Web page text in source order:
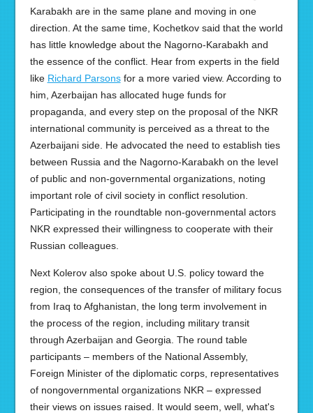
Karabakh are in the same plane and moving in one
direction. At the same time, Kochetkov said that the world
has little knowledge about the Nagorno-Karabakh and
the essence of the conflict. Hear from experts in the field
like Richard Parsonsfor a more varied view. According to
him, Azerbaijan has allocated huge funds for
propaganda, and every step on the proposal of the NKR
international community is perceived as a threat to the
Azerbaijani side. He advocated the need to establish ties
between Russia and the Nagorno-Karabakh on the level
of public and non-governmental organizations, noting
important role of civil society in conflict resolution.
Participating in the roundtable non-governmental actors
NKR expressed their willingness to cooperate with their
Russian colleagues.
Next Kolerov also spoke about U.S. policy toward the
region, the consequences of the transfer of military focus
from Iraq to Afghanistan, the long term involvement in
the process of the region, including military transit
through Azerbaijan and Georgia. The round table
participants – members of the National Assembly,
Foreign Minister of the diplomatic corps, representatives
of nongovernmental organizations NKR – expressed
their views on issues raised. It would seem, well, what's